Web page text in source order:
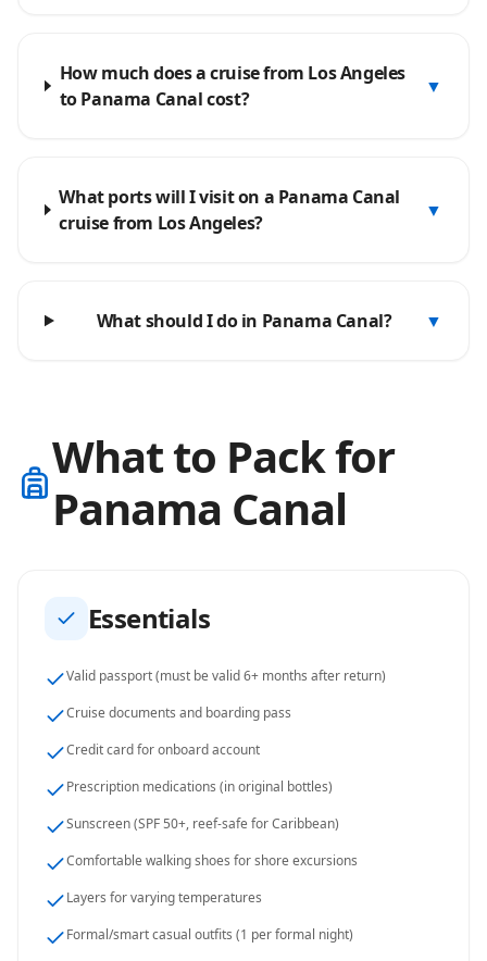
How much does a cruise from Los Angeles
to Panama Canal cost?
▼
What ports will I visit on a Panama Canal
cruise from Los Angeles?
▼
What should I do in Panama Canal? ▼
What to Pack for
Panama Canal
Essentials
Valid passport (must be valid 6+ months after return)
Cruise documents and boarding pass
Credit card for onboard account
Prescription medications (in original bottles)
Sunscreen (SPF 50+, reef-safe for Caribbean)
Comfortable walking shoes for shore excursions
Layers for varying temperatures
Formal/smart casual outfits (1 per formal night)